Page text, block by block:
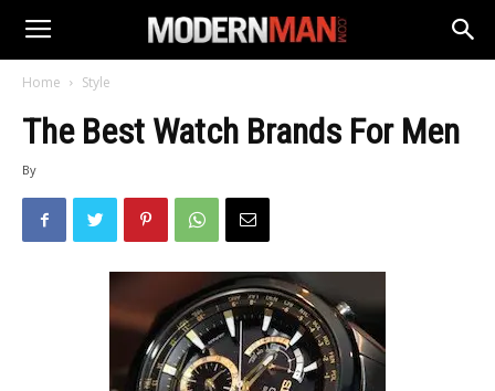
Home Style
The Best Watch Brands For Men
By